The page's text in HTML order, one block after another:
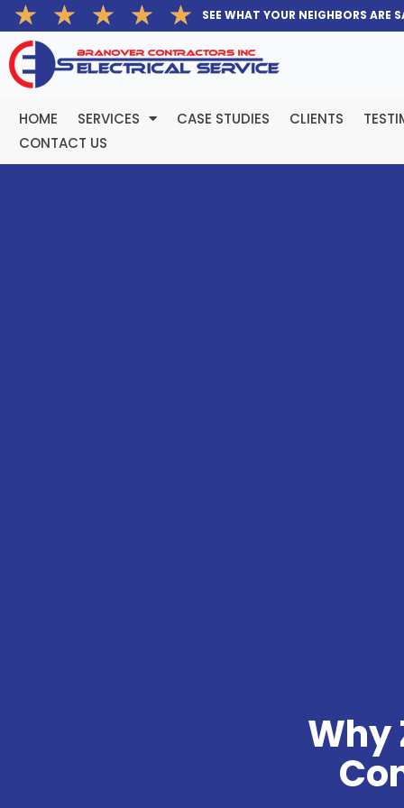
Skip
to
content
★ ★ ★ ★ ★ Rated
5
out
5
SEE WHAT YOUR NEIGHBORS ARE
HOME SERVICES CASE STUDIES CLIENTS
CONTACT US
Why